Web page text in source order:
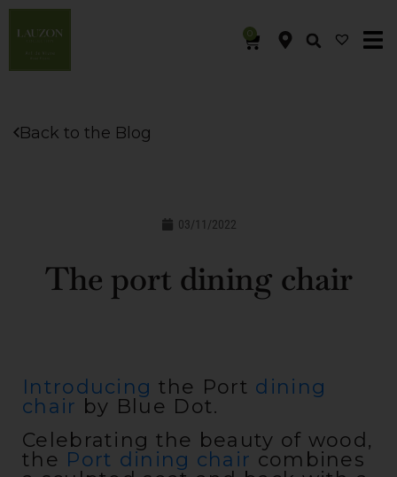
0
Back to the Blog
03/11/2022
The port dining chair
Introducing the Port dining
chair by Blue Dot.
Celebrating the beauty of wood,
the Port dining chair combines